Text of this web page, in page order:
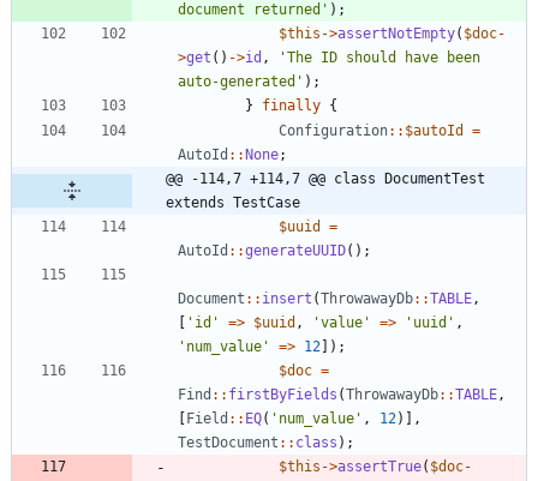
document returned' );
$this ->assertNotEmpty( $doc-
>get () ->id ,
'The ID should have been
auto-generated' );
}
finally {
Configuration:: $autoId
=
AutoId :: None;
@@ -114,7 +114,7 @@ class DocumentTest
extends TestCase
$uuid
=
AutoId ::generateUUID();
Document :: insert (ThrowawayDb::TABLE,
'id' => $uuid , 'value' => 'uuid' ,
'num_value'
=> 12 ]);
$doc =
Find :: firstByFields (ThrowawayDb::TABLE,
Field :: EQ( 'num_value' , 12)],
TestDocument :: class );
$this ->assertTrue( $doc-